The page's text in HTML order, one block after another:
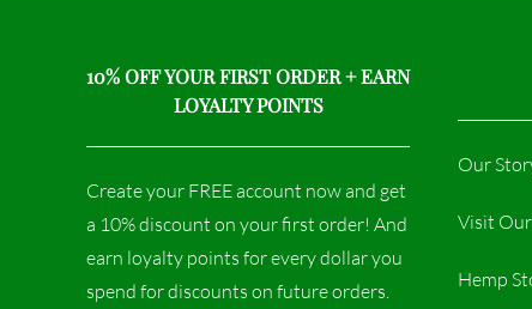
10% OFF YOUR FIRST ORDER + EARN
LOYALTY POINTS
Create your FREE account now and get
a 10% discount on your first order! And
earn loyalty points for every dollar you
spend for discounts on future orders.
Our
Visit
Hemp